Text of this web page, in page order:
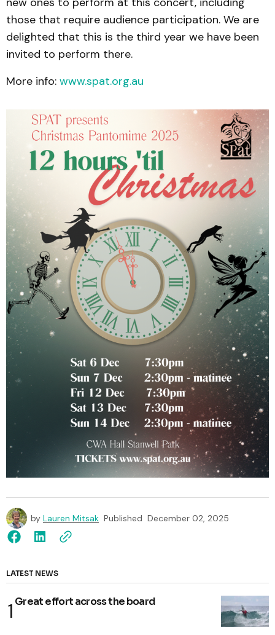
those that require audience participation. We are
delighted that this is the third year we have been
invited to perform there.
More info: www.spat.org.au
by Lauren Mitsak Published December 02, 2025
LATEST NEWS
Great effort across the board